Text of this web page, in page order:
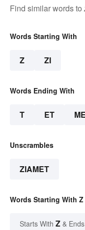
Find similar words to
Words Starting With
Z ZI
Words Ending With
T ET
Unscrambles
ZIAMET
Words Starting With
Starts With Z &